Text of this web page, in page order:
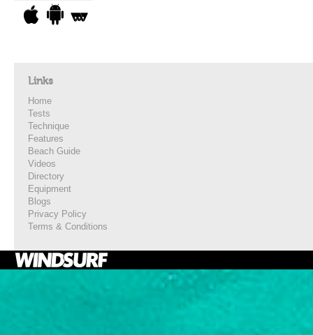
Links
Home
Tests
Technique
Features
Beach Guide
Videos
Directory
Equipment
Blogs
Privacy Policy
Terms & Conditions